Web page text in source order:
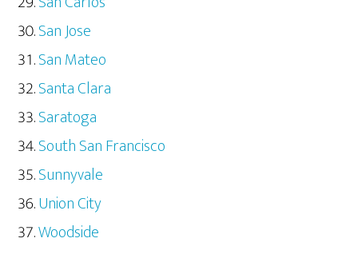
San Jose
San Mateo
Santa Clara
Saratoga
South San Francisco
Sunnyvale
Union City
Woodside